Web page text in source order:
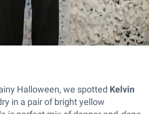
Halloween, we spotted Kelvin
in a pair of bright yellow